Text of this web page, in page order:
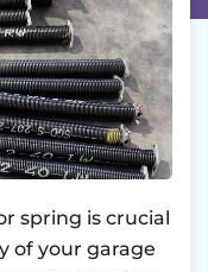
spring is crucial
of your garage